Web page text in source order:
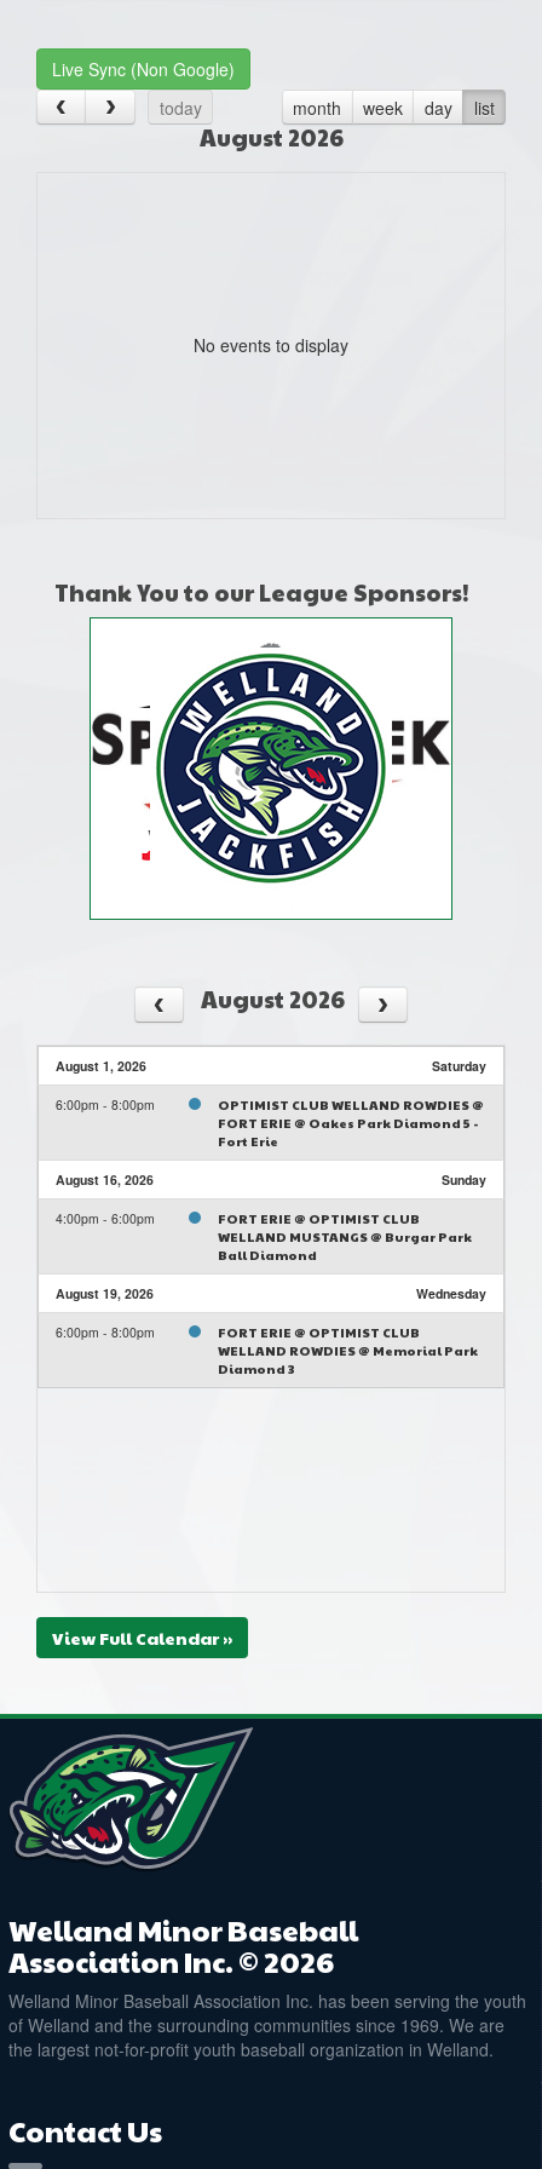
Live Sync (Non Google)
today
month week day list
August 2026
No events to display
Thank You to our League Sponsors!
August 2026
August 1, 2026 Saturday
6:00pm - 8:00pm
OPTIMIST CLUB WELLAND ROWDIES @
FORT ERIE @ Oakes Park Diamond 5 -
Fort Erie
August 16, 2026 Sunday
4:00pm - 6:00pm
FORT ERIE @ OPTIMIST CLUB
WELLAND MUSTANGS @ Burgar Park
Ball Diamond
August 19, 2026 Wednesday
6:00pm - 8:00pm
FORT ERIE @ OPTIMIST CLUB
WELLAND ROWDIES @ Memorial Park
Diamond 3
View Full Calendar »
Welland Minor Baseball
Association Inc. © 2026
Welland Minor Baseball Association Inc. has been serving the youth
of Welland and the surrounding communities since 1969. We are
the largest not-for-profit youth baseball organization in Welland.
Contact Us